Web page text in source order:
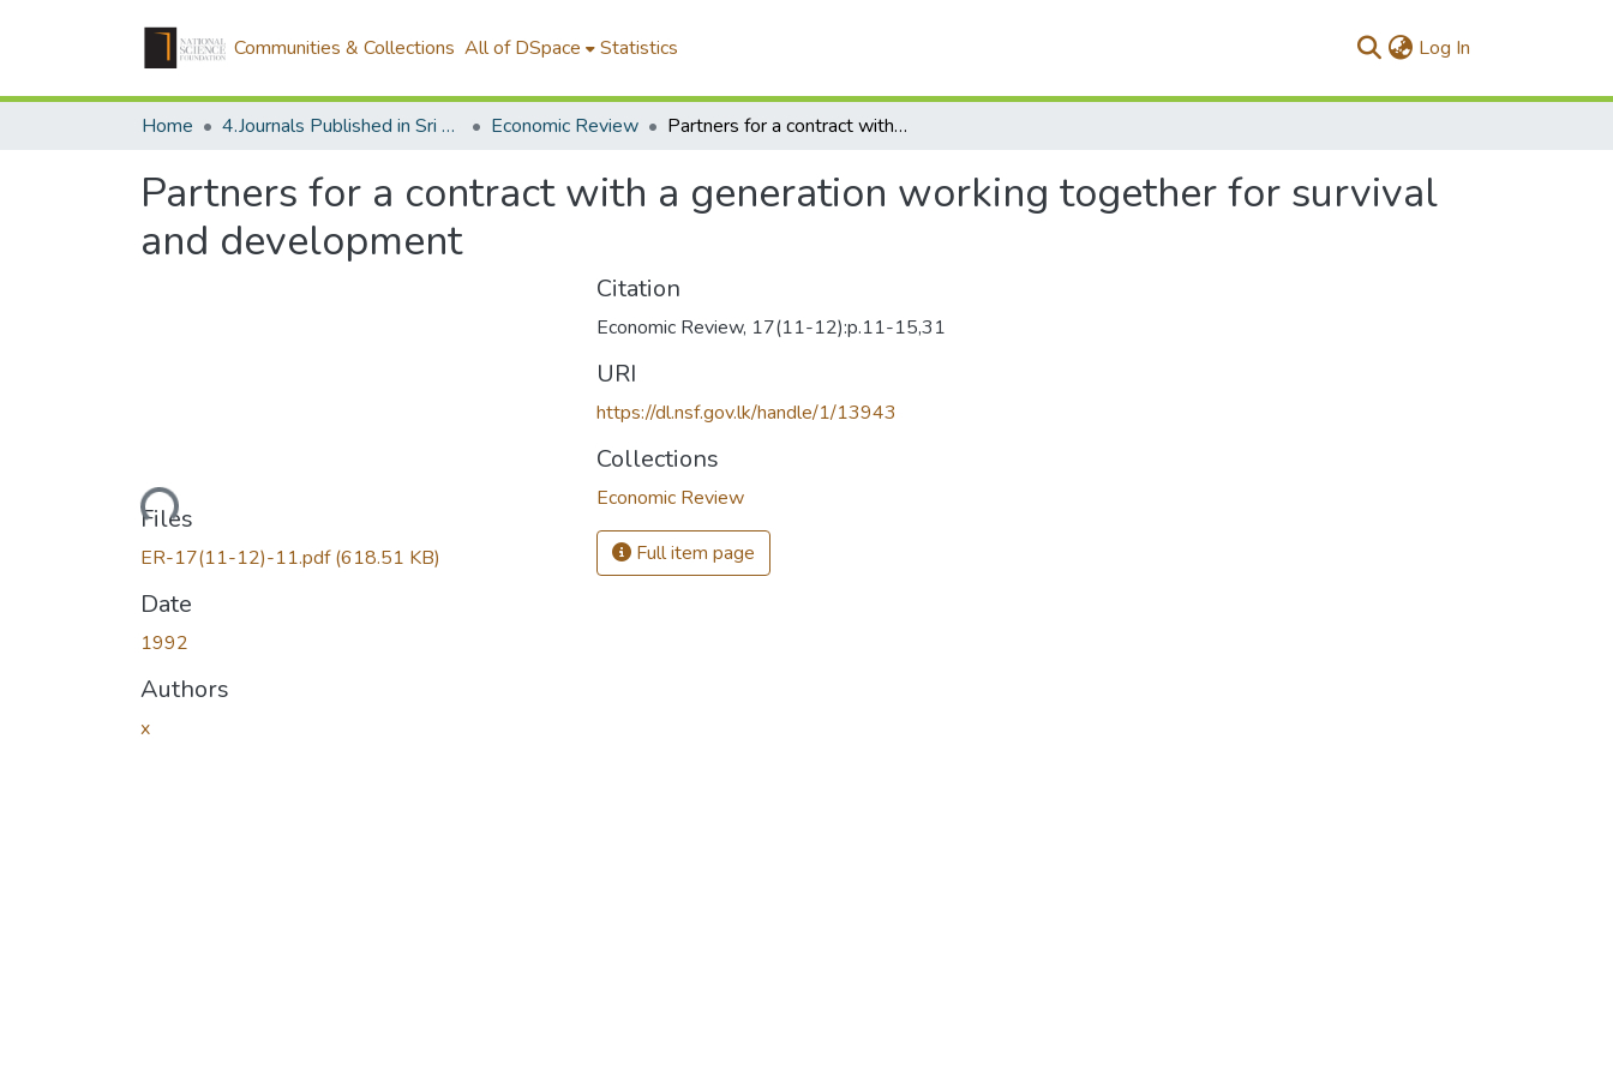
Communities & Collections All of DSpace Statistics Log In
Home 4.Journals Published in Sri Lanka Economic Review Partners for a contract with a generation working together for survival and development
Partners for a contract with a generation working together for survival
and development
Loading...
Files
ER-17(11-12)-11.pdf(618.51 KB)
Date
1992
Authors
x
Citation
Economic Review, 17(11-12):p.11-15,31
URI
https://dl.nsf.gov.lk/handle/1/13943
Collections
Economic Review
Full item page